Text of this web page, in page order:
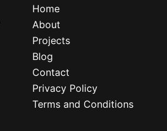
Home
About
Projects
Blog
Contact
Privacy Policy
Terms and Conditions